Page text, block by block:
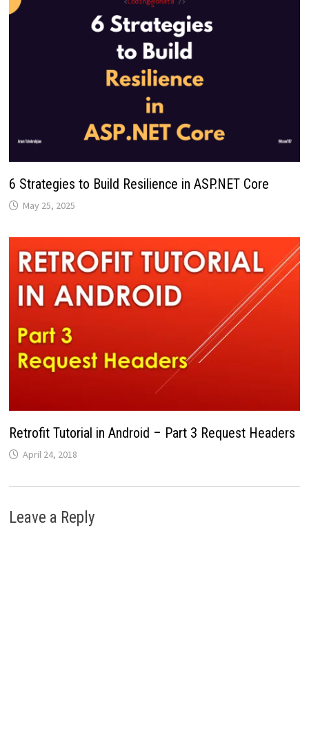
6 Strategies to Build Resilience in ASP.NET Core
May 25, 2025
Retrofit Tutorial in Android – Part 3 Request Headers
April 24, 2018
Leave a Reply